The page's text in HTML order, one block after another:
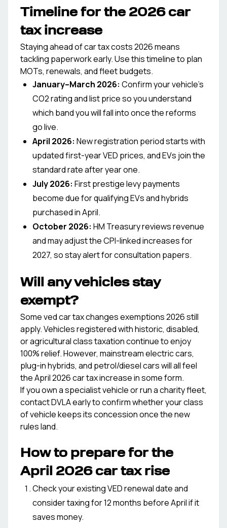
Timeline for the 2026 car
tax increase
Staying ahead of car tax costs 2026 means
tackling paperwork early. Use this timeline to plan
MOTs, renewals, and fleet budgets.
January–March 2026: Confirm your vehicle’s
CO2 rating and list price so you understand
which band you will fall into once the reforms
go live.
April 2026: New registration period starts with
updated first-year VED prices, and EVs join the
standard rate after year one.
July 2026: First prestige levy payments
become due for qualifying EVs and hybrids
purchased in April.
October 2026: HM Treasury reviews revenue
and may adjust the CPI-linked increases for
2027, so stay alert for consultation papers.
Will any vehicles stay
exempt?
Some ved car tax changes exemptions 2026 still
apply. Vehicles registered with historic, disabled,
or agricultural class taxation continue to enjoy
100% relief. However, mainstream electric cars,
plug-in hybrids, and petrol/diesel cars will all feel
the April 2026 car tax increase in some form.
If you own a specialist vehicle or run a charity fleet,
contact DVLA early to confirm whether your class
of vehicle keeps its concession once the new
rules land.
How to prepare for the
April 2026 car tax rise
Check your existing VED renewal date and
consider taxing for 12 months before April if it
saves money.